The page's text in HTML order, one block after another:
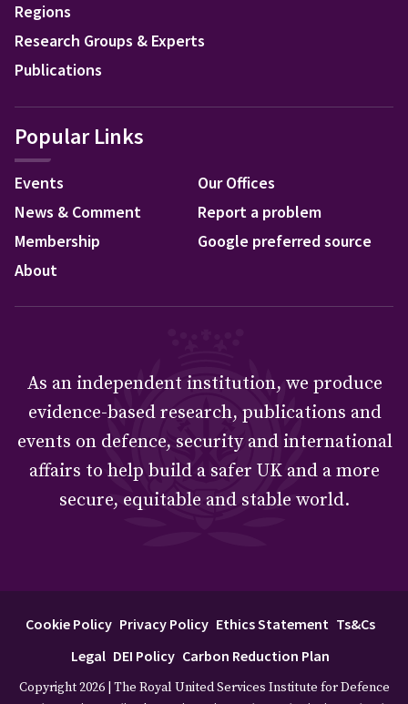
Regions
Research Groups & Experts
Publications
Popular Links
Events
News & Comment
Membership
About
Our Offices
Report a problem
Google preferred source
As an independent institution, we produce
evidence-based research, publications and
events on defence, security and international
affairs to help build a safer UK and a more
secure, equitable and stable world.
Cookie Policy Privacy Policy Ethics Statement Ts&Cs
Legal DEI Policy Carbon Reduction Plan
Copyright 2026 | The Royal United Services Institute for Defence